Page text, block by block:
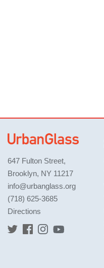
647 Fulton Street,
Brooklyn, NY 11217
info@urbanglass.org
(718) 625-3685
Directions